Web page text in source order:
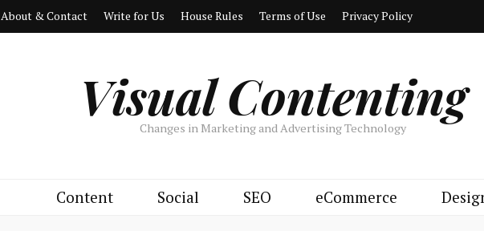
About & Contact Write for Us House Rules Terms of Use Privacy Policy
Visual Contenting
Changes in Marketing and Advertising Technology
Content Social SEO eCommerce